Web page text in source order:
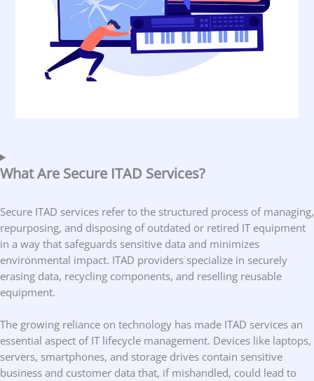
What Are Secure ITAD Services?
Secure ITAD services refer to the structured process of managing,
repurposing, and disposing of outdated or retired IT equipment
in a way that safeguards sensitive data and minimizes
environmental impact. ITAD providers specialize in securely
erasing data, recycling components, and reselling reusable
equipment.
The growing reliance on technology has made ITAD services an
essential aspect of IT lifecycle management. Devices like laptops,
servers, smartphones, and storage drives contain sensitive
business and customer data that, if mishandled, could lead to